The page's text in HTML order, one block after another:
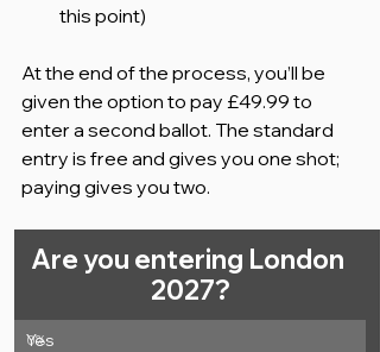
this point)
At the end of the process, you’ll be
given the option to pay £49.99 to
enter a second ballot. The standard
entry is free and gives you one shot;
paying gives you two.
Are you entering London
2027?
0%
Yes